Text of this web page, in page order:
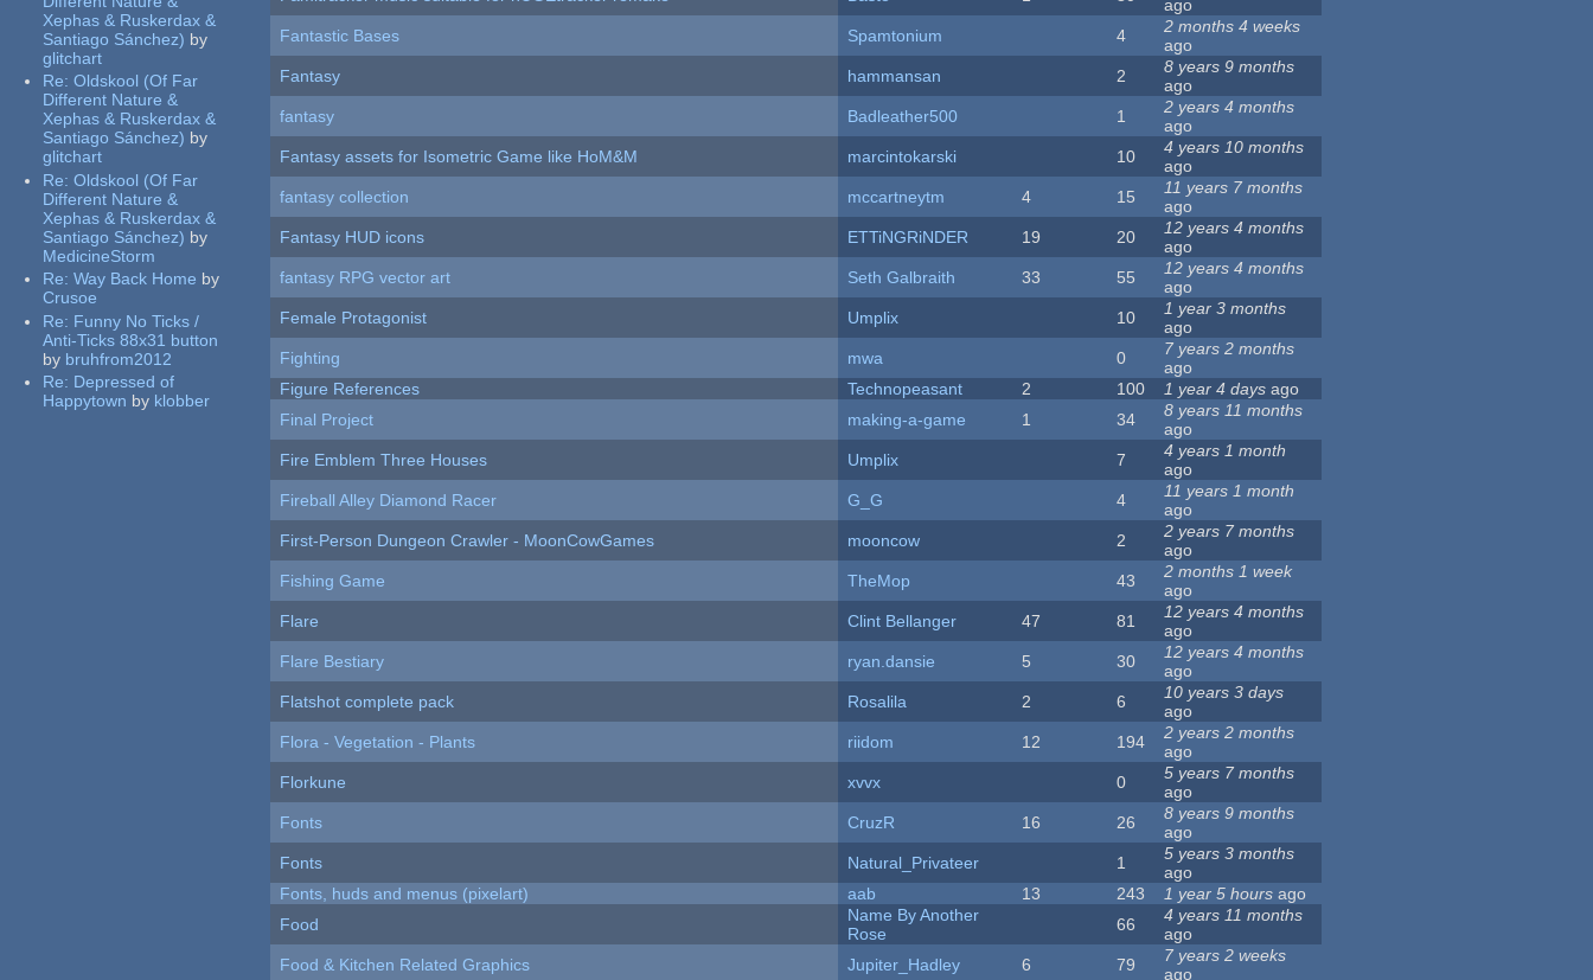
Xephas & Ruskerdax &
Santiago Sánchez) by
glitchart
Re:Oldskool (Of Far
Different Nature &
Xephas & Ruskerdax &
Santiago Sánchez) by
glitchart
Re:Oldskool (Of Far
Different Nature &
Xephas & Ruskerdax &
Santiago Sánchez) by
MedicineStorm
Re:Way Back Home by
Crusoe
Re: Funny No Ticks /
Anti-Ticks 88x31 button
by bruhfrom2012
Re: Depressed of
Happytown by klobber
ago
Fantastic Bases
Spamtonium 4
2 months 4 weeks
ago
Fantasy
hammansan 2
8 years 9 months
ago
fantasy
Badleather500 1
2 years 4 months
ago
Fantasy assets for Isometric Game like HoM&M
marcintokarski 10
4 years 10 months
ago
fantasy collection
mccartneytm 4 15
11 years 7 months
ago
Fantasy HUD icons
ETTiNGRiNDER 19 20
12 years 4 months
ago
fantasy RPG vector art
Seth Galbraith 33 55
12 years 4 months
ago
Female Protagonist
Umplix 10
1 year 3 months
ago
Fighting
mwa 0
7 years 2 months
ago
Figure References
Technopeasant 2 100 1 year 4 days ago
Final Project
making-a-game 1 34
8 years 11 months
ago
Fire Emblem Three Houses
Umplix 7
4 years 1 month
ago
Fireball Alley Diamond Racer
G_G 4
11 years 1 month
ago
First-Person Dungeon Crawler - MoonCowGames
mooncow 2
2 years 7 months
ago
Fishing Game
TheMop 43
2 months 1 week
ago
Flare
Clint Bellanger 47 81
12 years 4 months
ago
Flare Bestiary
ryan.dansie 5 30
12 years 4 months
ago
Flatshot complete pack
Rosalila 2 6
10 years 3 days
ago
Flora - Vegetation - Plants
riidom 12 194
2 years 2 months
ago
Florkune
xvvx 0
5 years 7 months
ago
Fonts
CruzR 16 26
8 years 9 months
ago
Fonts
Natural_Privateer 1
5 years 3 months
ago
Fonts, huds and menus (pixelart)
aab 13 243 1 year 5 hours ago
Food
Name By Another
Rose
66
4 years 11 months
ago
Food & Kitchen Related Graphics
Jupiter_Hadley 6 79
7 years 2 weeks
ago